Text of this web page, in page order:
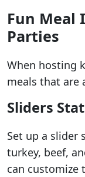
Fun Meal
Parties
When hosting
meals that are
Sliders
Set up a
turkey, beef,
can customize